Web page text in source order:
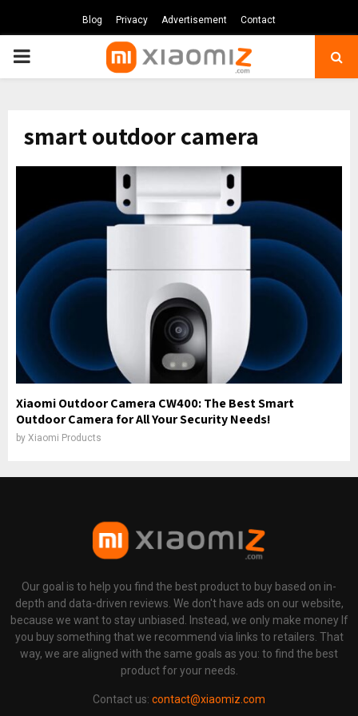
Blog Privacy Advertisement Contact
PRIMARY
smart outdoor camera
Xiaomi Outdoor Camera CW400: The Best Smart
Outdoor Camera for All Your Security Needs!
by Xiaomi Products
Our goal is to help you find the best product to buy based on in-
depth and data-driven reviews. We don't have ads on our website,
because we want to stay unbiased. Instead, we only make money If
you buy something that we recommend via links to retailers. That
way, we are aligned with the same goals as you: to find the best
product for your needs.
Contact us: contact@xiaomiz.com